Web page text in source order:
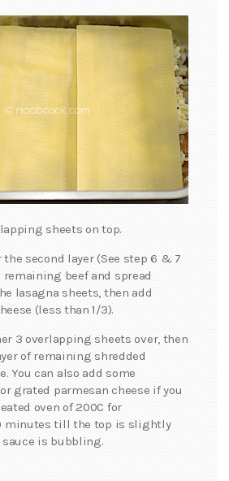
sheets on top.
the second layer (See step 6 & 7
remaining beef and spread
lasagna sheets, then add
(less than 1/3).
3 overlapping sheets over, then
of remaining shredded
You can also add some
grated parmesan cheese if you
oven of 200C for
minutes till the top is slightly
sauce is bubbling.